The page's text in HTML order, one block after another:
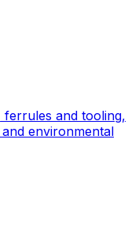
and tooling,
environmental